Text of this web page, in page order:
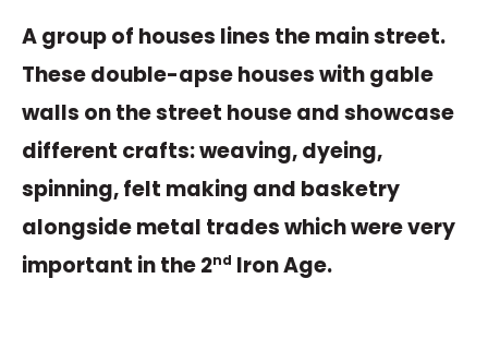
A group of houses lines the main street.
These double-apse houses with gable
walls on the street house and showcase
different crafts: weaving, dyeing,
spinning, felt making and basketry
alongside metal trades which were very
important in the 2nd Iron Age.